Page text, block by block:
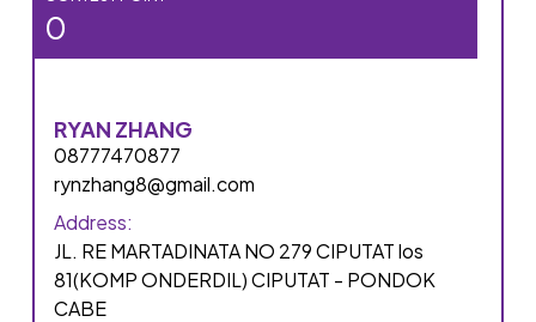
0
RYAN ZHANG
08777470877
rynzhang8@gmail.com
Address:
JL. RE MARTADINATA NO 279 CIPUTAT los
81(KOMP ONDERDIL) CIPUTAT - PONDOK
CABE